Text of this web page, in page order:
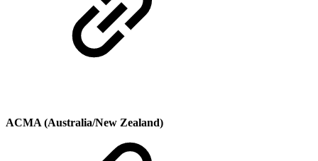
ACMA (Australia/New Zealand)